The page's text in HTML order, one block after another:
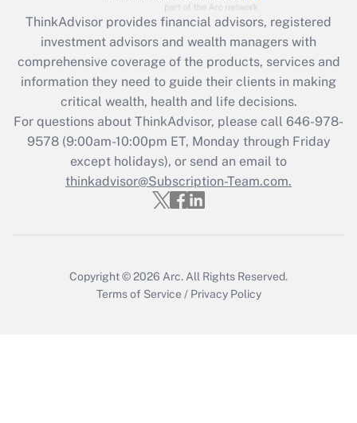
Get Answer
What is the CARES Act employee
retention tax credit that was available
during 2020 and 2021?
Get Answer
Recently Updated Q&As
Who must file a return?
ThinkAdvisor provides financial advisors, registered
investment advisors and wealth managers with
comprehensive coverage of the products, services and
information they need to guide their clients in making
critical wealth, health and life decisions.
For questions about ThinkAdvisor, please call 646-978-
9578(9:00am-10:00pm ET, Monday through Friday
except holidays), or send an email to
thinkadvisor@Subscription-Team.com.
Copyright © 2026 Arc. All Rights Reserved.
Terms of Service / Privacy Policy